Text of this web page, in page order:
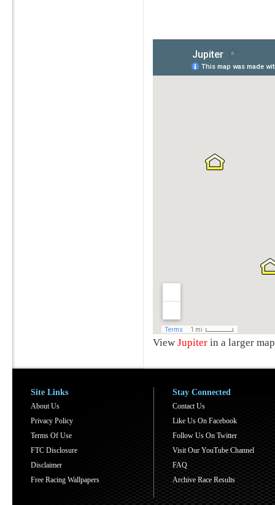
View Jupiter in a larger map
Site Links
About Us
Privacy Policy
Terms Of Use
FTC Disclosure
Disclaimer
Free Racing Wallpapers
Stay Connected
Contact Us
Like Us On Facebook
Follow Us On Twitter
Visit Our YouTube Channel
FAQ
Archive Race Results